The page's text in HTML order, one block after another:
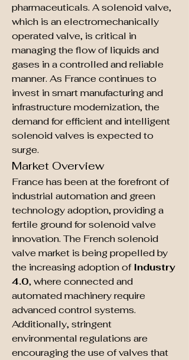
pharmaceuticals. A solenoid valve,
which is an electromechanically
operated valve, is critical in
managing the flow of liquids and
gases in a controlled and reliable
manner. As France continues to
invest in smart manufacturing and
infrastructure modernization, the
demand for efficient and intelligent
solenoid valves is expected to
surge.
Market Overview
France has been at the forefront of
industrial automation and green
technology adoption, providing a
fertile ground for solenoid valve
innovation. The French solenoid
valve market is being propelled by
the increasing adoption of Industry
4.0, where connected and
automated machinery require
advanced control systems.
Additionally, stringent
environmental regulations are
encouraging the use of valves that